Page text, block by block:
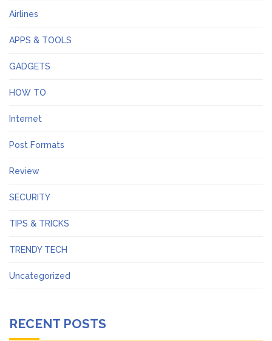
Airlines
APPS & TOOLS
GADGETS
HOW TO
Internet
Post Formats
Review
SECURITY
TIPS & TRICKS
TRENDY TECH
Uncategorized
RECENT POSTS